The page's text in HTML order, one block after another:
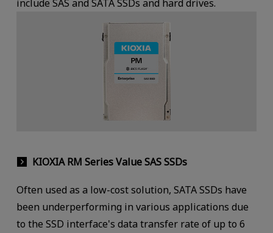
include SAS and SATA SSDs and hard drives.
KIOXIA RM Series Value SAS SSDs
Often used as a low-cost solution, SATA SSDs have
been underperforming in various applications due
to the SSD interface's data transfer rate of up to 6